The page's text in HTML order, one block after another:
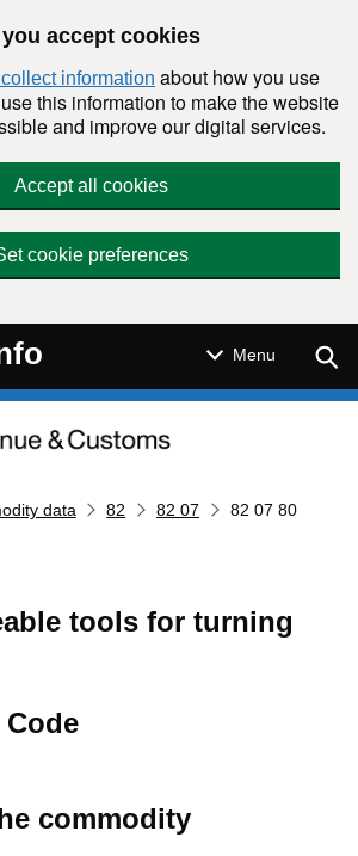
accept cookies
information about how you use
this information to make the website
and improve our digital services.
Accept all cookies
cookie preferences
Menu
data 82 82 07 82 07 80
tools for turning
commodity